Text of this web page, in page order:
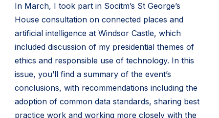
In March, I took part in Socitm’s St George’s
House consultation on connected places and
artificial intelligence at Windsor Castle, which
included discussion of my presidential themes of
ethics and responsible use of technology. In this
issue, you’ll find a summary of the event’s
conclusions, with recommendations including the
adoption of common data standards, sharing best
practice work and working more closely with the